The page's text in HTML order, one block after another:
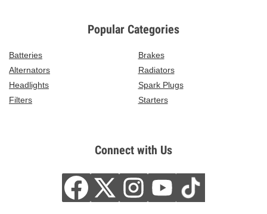
Popular Categories
Batteries
Brakes
Alternators
Radiators
Headlights
Spark Plugs
Filters
Starters
Connect with Us